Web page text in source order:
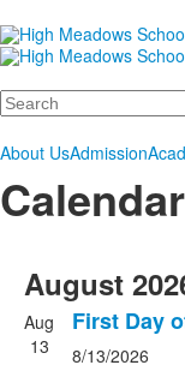
Search
About UsAdmission
Calendar
August
Aug
13
First Day
8/13/2026